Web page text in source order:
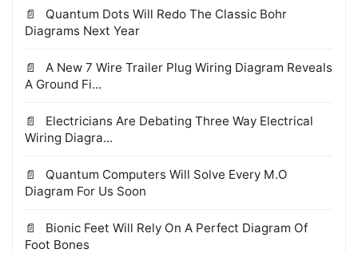
Quantum Dots Will Redo The Classic Bohr
Diagrams Next Year
A New 7 Wire Trailer Plug Wiring Diagram Reveals
A Ground Fi...
Electricians Are Debating Three Way Electrical
Wiring Diagra...
Quantum Computers Will Solve Every M.O
Diagram For Us Soon
Bionic Feet Will Rely On A Perfect Diagram Of
Foot Bones